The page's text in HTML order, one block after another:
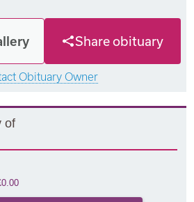
Share obituary
Obituary Owner
of
0.00